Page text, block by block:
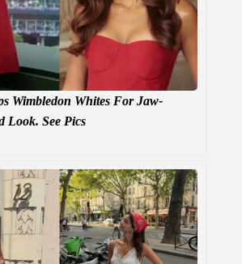
Wimbledon Whites For Jaw-
Look. See Pics